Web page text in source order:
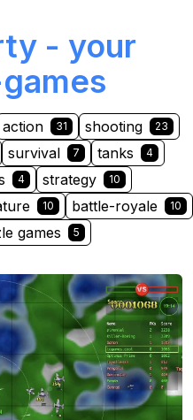
- your
action 31 shooting 23
survival 7 tanks 4
4 strategy 10
10 battle-royale 10
games 5